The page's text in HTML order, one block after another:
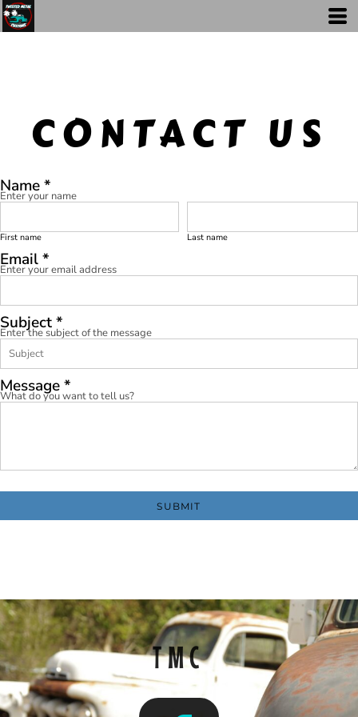
CONTACT US
Name *
Enter your name
First name Last name
Email *
Enter your email address
Subject *
Enter the subject of the message
Message *
What do you want to tell us?
SUBMIT
TMC